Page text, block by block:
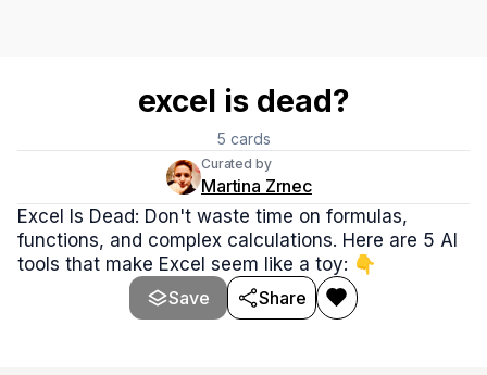
excel is dead?
5 cards
Curated by
Martina Zrnec
Excel Is Dead: Don't waste time on formulas,
functions, and complex calculations. Here are 5 AI
tools that make Excel seem like a toy: 👇
Save
Share